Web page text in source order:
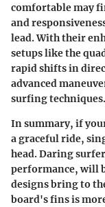
comfortable may
and
lead. With their
setups like the
rapid shifts in
advanced
surfing techniques.
In summary, if
a graceful ride,
head. Daring
performance, will
designs bring to
board's fins is